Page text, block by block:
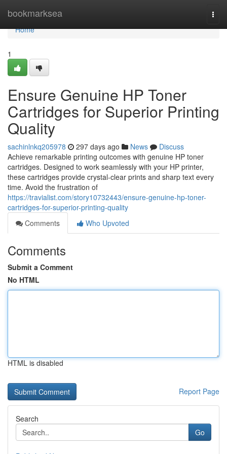
bookmarksea
Home
Home
1
Ensure Genuine HP Toner
Cartridges for Superior Printing
Quality
sachinlnkq205978 297 days ago News
Discuss
Achieve remarkable printing outcomes with genuine HP toner
cartridges. Designed to work seamlessly with your HP printer,
these cartridges provide crystal-clear prints and sharp text every
time. Avoid the frustration of
https://travialist.com/story10732443/ensure-genuine-hp-toner-
cartridges-for-superior-printing-quality
Comments
Who Upvoted
Comments
Submit a Comment
No HTML
HTML is disabled
Report Page
Search
Go